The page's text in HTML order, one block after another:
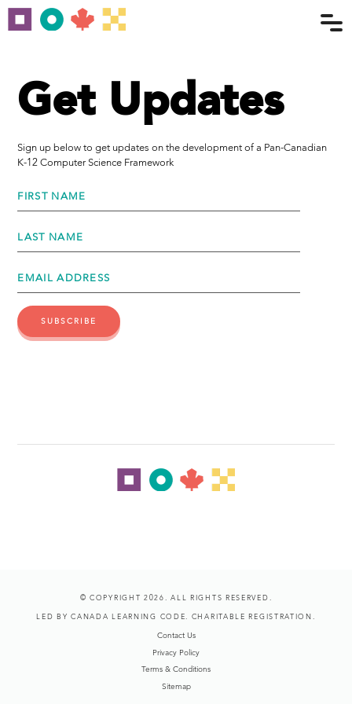
Get Updates
Sign up below to get updates on the development of a Pan-Canadian
K-12 Computer Science Framework
FIRST NAME
LAST NAME
EMAIL ADDRESS
© COPYRIGHT 2026. ALL RIGHTS RESERVED.
LED BY CANADA LEARNING CODE. CHARITABLE REGISTRATION.
Contact Us
Privacy Policy
Terms & Conditions
Sitemap